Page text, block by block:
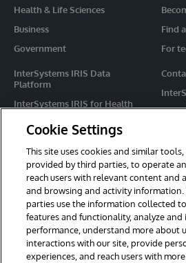
Health & Life Sciences
Business
Government
InterSystems IRIS Data
Platform
InterSystems IRIS for Health
HealthShare
Caché
Ensemble
Find
For
For Immediate Help
Learning Services
Report an issue
Cookie Settings
This site uses cookies and similar
provided by third parties, to operate
reach users with relevant content and
and browsing and activity information.
parties use the information collected
features and functionality, analyze and
performance, understand more about
interactions with our site, provide
experiences, and reach users with